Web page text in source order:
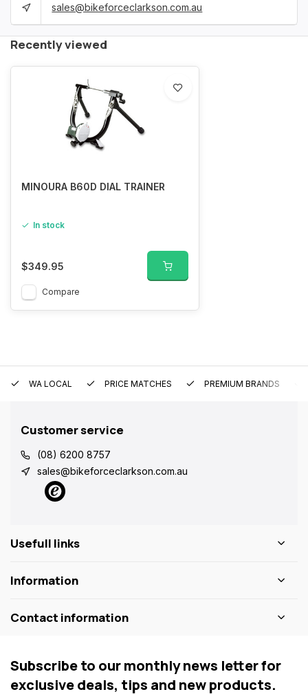
sales@bikeforceclarkson.com.au
Recently viewed
MINOURA B60D DIAL TRAINER
In stock
$349.95
Compare
WA LOCAL PRICE MATCHES PREMIUM BRANDS
Customer service
(08) 6200 8757
sales@bikeforceclarkson.com.au
Usefull links
Information
Contact information
Subscribe to our monthly news letter for
exclusive deals, tips and new products.